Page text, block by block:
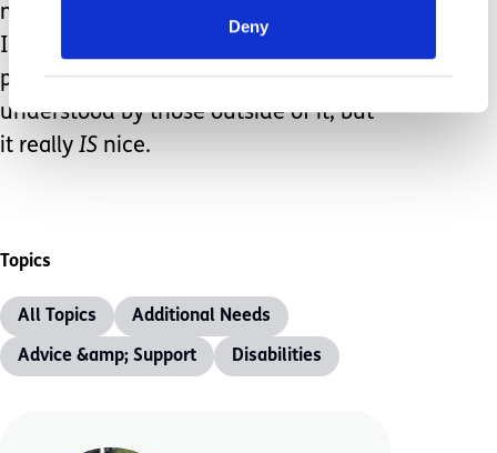
Deny
many struggles we’ve faced, the time
I’m afforded to be with my children is
priceless. This life may not be
understood by those outside of it, but
it really IS nice.
Topics
All Topics Additional Needs
Advice &amp; Support Disabilities